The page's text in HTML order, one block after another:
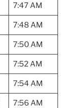
7:47 AM
7:48 AM
7:50 AM
7:52 AM
7:54 AM
7:56 AM